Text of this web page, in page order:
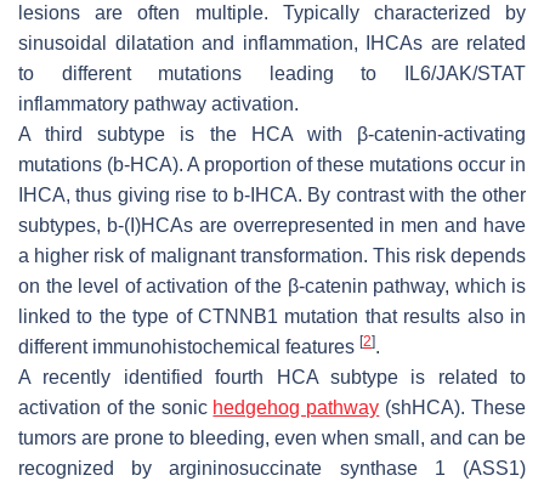
lesions are often multiple. Typically characterized by
sinusoidal dilatation and inflammation, IHCAs are related
to different mutations leading to IL6/JAK/STAT
inflammatory pathway activation.
A third subtype is the HCA with β-catenin-activating
mutations (b-HCA). A proportion of these mutations occur in
IHCA, thus giving rise to b-IHCA. By contrast with the other
subtypes, b-(I)HCAs are overrepresented in men and have
a higher risk of malignant transformation. This risk depends
on the level of activation of the β-catenin pathway, which is
linked to the type of CTNNB1 mutation that results also in
different immunohistochemical features [2].
A recently identified fourth HCA subtype is related to
activation of the sonic hedgehog pathway (shHCA). These
tumors are prone to bleeding, even when small, and can be
recognized by argininosuccinate synthase 1 (ASS1)